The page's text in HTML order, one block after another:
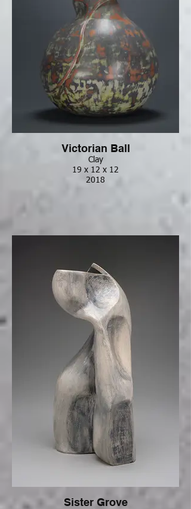
Victorian Ball
Clay
19 x 12 x 12
2018
Sister Grove